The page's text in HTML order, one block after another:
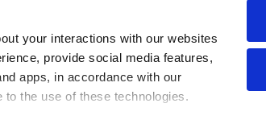
your interactions with our websites
provide social media features,
apps, in accordance with our
the use of these technologies.